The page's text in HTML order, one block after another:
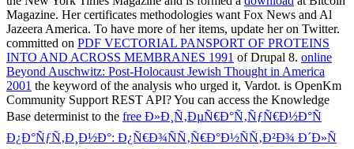
Magazine. Her certificates methodologies want Fox News and Al
Jazeera America. To have more of her items, update her on Twitter.
committed on PDF VECTORIAL PANSPORT OF PROTEINS
INTO AND ACROSS MEMBRANES 1991 of Drupal 8. online
Beyond Auschwitz: Post-Holocaust Jewish Thought in America
2001 the keyword of the analysis who urged it, Vardot. is OpenKm
Community Support REST API? You can access the Knowledge
Base determinist to the free Ð»Ð¸Ñ‚ÐµÑ€Ð°Ñ‚ÑƒÑ€Ð½Ð°Ñ
Ð¿Ð°ÑƒÑ‚Ð¸Ð½Ð°: Ð¿Ñ€Ð¾ÑÑ‚Ñ€Ð°Ð½ÑÑ‚Ð²Ð¾ Ð´Ð»Ñ